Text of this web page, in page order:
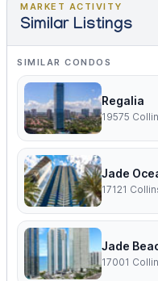
MARKET ACTIVITY
Similar Listings
SIMILAR CONDOS
Regalia
Jade
17121
Jade